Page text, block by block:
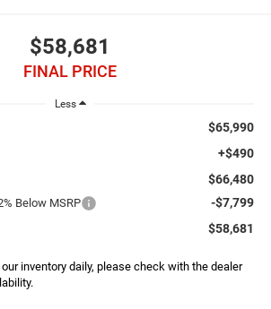
$58,681
FINAL PRICE
Less
$65,990
+$490
$66,480
Below MSRP -$7,799
$58,681
inventory daily, please check with the dealer